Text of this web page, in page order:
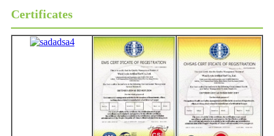
Certificates